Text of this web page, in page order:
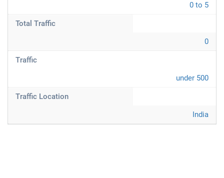
0 to 5
Total Traffic
0
Traffic
under 500
Traffic Location
India